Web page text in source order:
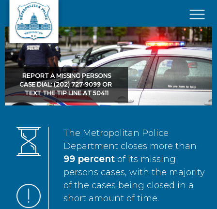
Skip to main content
×
REPORT A MISSING PERSONS
CASE DIAL: (202) 727-9099 OR
TEXT THE TIP LINE AT 50411
The Metropolitan Police
Department closes more than
99 percent of its missing
persons cases, with the majority
of the cases being closed in a
short amount of time.